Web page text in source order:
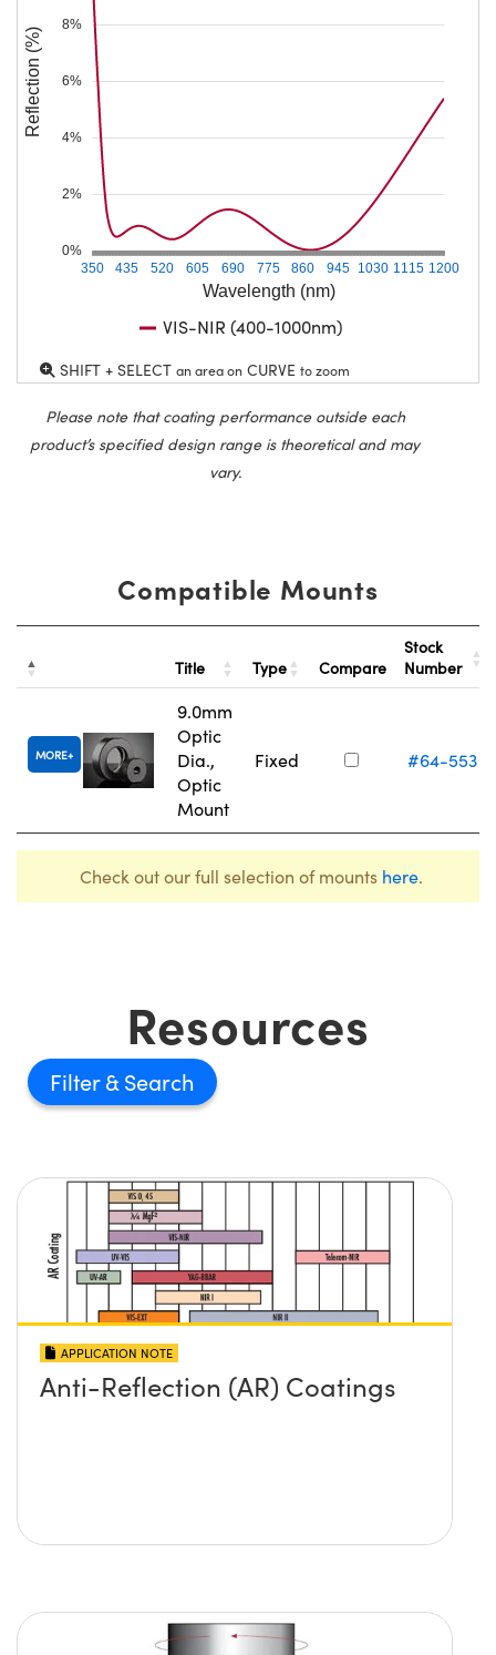
Wavelength (nm)
350 435 520 605 690 775 860 945 1030 1115 1200
0%
2%
4%
6%
8%
Reflection (%)
VIS-NIR (400-1000nm)
SHIFT + SELECT an area on CURVE to zoom
Please note that coating performance outside each
product’s specified design range is theoretical and may
vary.
Compatible Mounts
Title Type Compare
Stock
Number
MORE
9.0mm
Optic
Dia.,
Optic
Mount
Fixed #64-553
Check out our full selection of mounts here.
Resources
Filter
APPLICATION NOTE
Anti-Reflection (AR) Coatings